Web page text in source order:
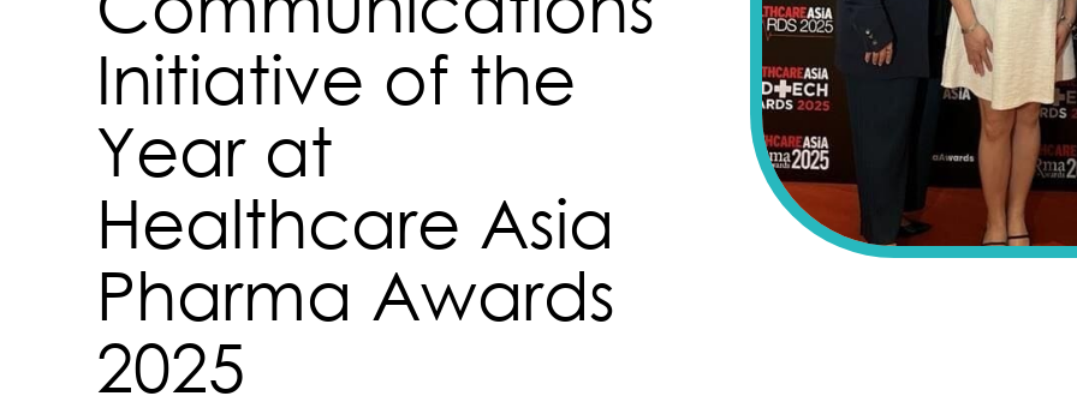
Initiative of the
Year at
Healthcare Asia
Pharma Awards
2025